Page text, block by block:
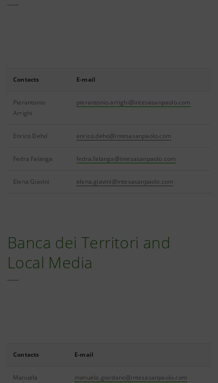
Contacts E-mail
Pierantonio
Arrighi
pierantonio.arrighi@intesasanpaolo.com
Enrico Deho' enrico.deho@intesasanpaolo.com
Fedra Falanga fedra.falanga@intesasanpaolo.com
Elena Giavini elena.giavini@intesasanpaolo.com
Banca dei Territori and
Local Media
Contacts E-mail
Manuela
manuela.giordano@intesasanpaolo.com